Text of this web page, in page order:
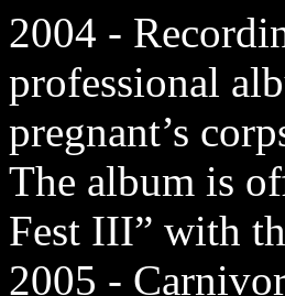
2004 -
professional
pregnant’s
The album is
Fest III” with
2005 -